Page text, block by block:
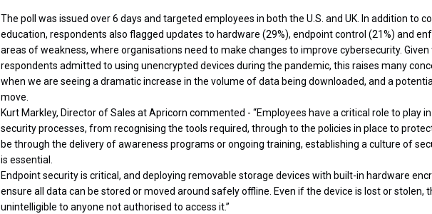
The poll was issued over 6 days and targeted employees in both the U.S. and UK. In addition to
education, respondents also flagged updates to hardware (29%), endpoint control (21%) and
areas of weakness, where organisations need to make changes to improve cybersecurity.
respondents admitted to using unencrypted devices during the pandemic, this raises many
when we are seeing a dramatic increase in the volume of data being downloaded, and a
move.
Kurt Markley, Director of Sales at Apricorn commented - “Employees have a critical role to play
security processes, from recognising the tools required, through to the policies in place to
be through the delivery of awareness programs or ongoing training, establishing a culture of
is essential.
Endpoint security is critical, and deploying removable storage devices with built-in hardware
ensure all data can be stored or moved around safely offline. Even if the device is lost or stolen,
unintelligible to anyone not authorised to access it.”